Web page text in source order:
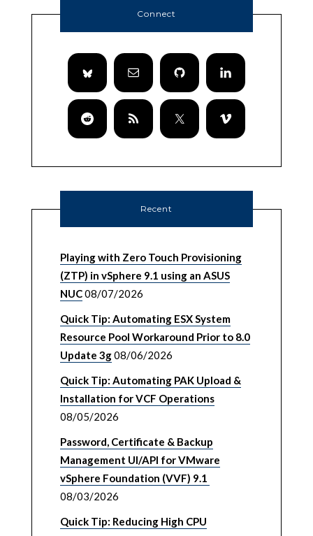
Connect
Recent
Playing with Zero Touch Provisioning
(ZTP) in vSphere 9.1 using an ASUS
NUC08/07/2026
Quick Tip: Automating ESX System
Resource Pool Workaround Prior to 8.0
Update 3g08/06/2026
Quick Tip: Automating PAK Upload &
Installation for VCF Operations
08/05/2026
Password, Certificate & Backup
Management UI/API for VMware
vSphere Foundation (VVF) 9.1
08/03/2026
Quick Tip: Reducing High CPU